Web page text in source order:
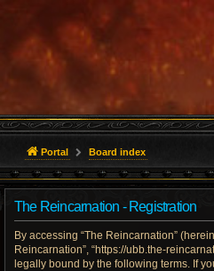
Portal Board index
The Reincarnation - Registration
By accessing “The Reincarnation”
Reincarnation”, “https://ubb.the-
legally bound by the following terms. If